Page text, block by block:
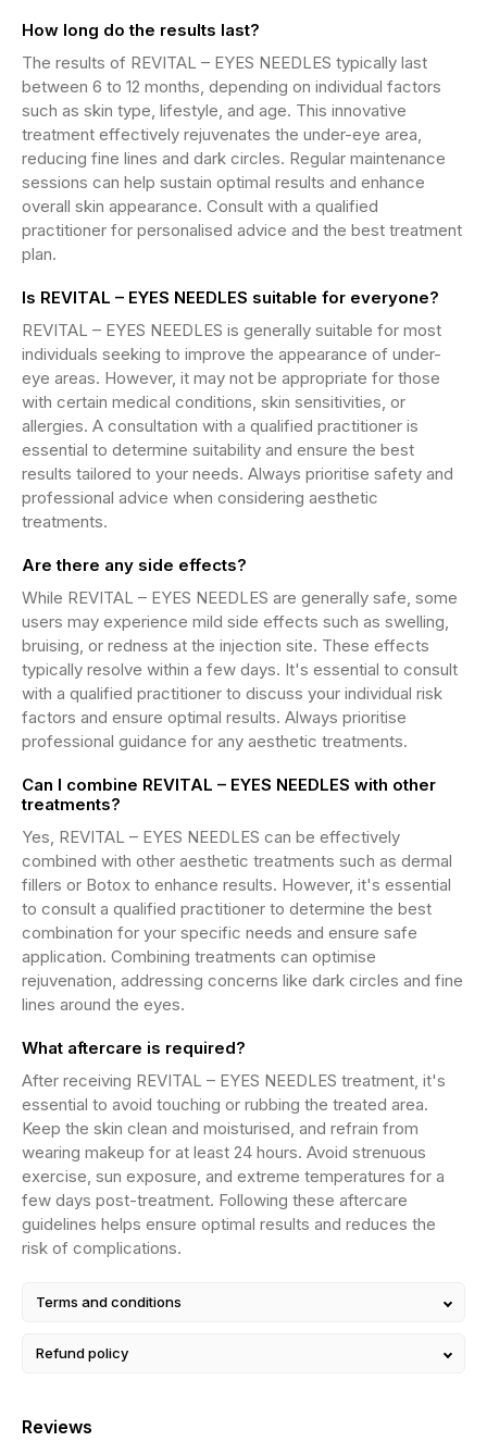
How long do the results last?
The results of REVITAL – EYES NEEDLES typically last
between 6 to 12 months, depending on individual factors
such as skin type, lifestyle, and age. This innovative
treatment effectively rejuvenates the under-eye area,
reducing fine lines and dark circles. Regular maintenance
sessions can help sustain optimal results and enhance
overall skin appearance. Consult with a qualified
practitioner for personalised advice and the best treatment
plan.
Is REVITAL – EYES NEEDLES suitable for everyone?
REVITAL – EYES NEEDLES is generally suitable for most
individuals seeking to improve the appearance of under-
eye areas. However, it may not be appropriate for those
with certain medical conditions, skin sensitivities, or
allergies. A consultation with a qualified practitioner is
essential to determine suitability and ensure the best
results tailored to your needs. Always prioritise safety and
professional advice when considering aesthetic
treatments.
Are there any side effects?
While REVITAL – EYES NEEDLES are generally safe, some
users may experience mild side effects such as swelling,
bruising, or redness at the injection site. These effects
typically resolve within a few days. It's essential to consult
with a qualified practitioner to discuss your individual risk
factors and ensure optimal results. Always prioritise
professional guidance for any aesthetic treatments.
Can I combine REVITAL – EYES NEEDLES with other
treatments?
Yes, REVITAL – EYES NEEDLES can be effectively
combined with other aesthetic treatments such as dermal
fillers or Botox to enhance results. However, it's essential
to consult a qualified practitioner to determine the best
combination for your specific needs and ensure safe
application. Combining treatments can optimise
rejuvenation, addressing concerns like dark circles and fine
lines around the eyes.
What aftercare is required?
After receiving REVITAL – EYES NEEDLES treatment, it's
essential to avoid touching or rubbing the treated area.
Keep the skin clean and moisturised, and refrain from
wearing makeup for at least 24 hours. Avoid strenuous
exercise, sun exposure, and extreme temperatures for a
few days post-treatment. Following these aftercare
guidelines helps ensure optimal results and reduces the
risk of complications.
Terms and conditions
Refund policy
Reviews